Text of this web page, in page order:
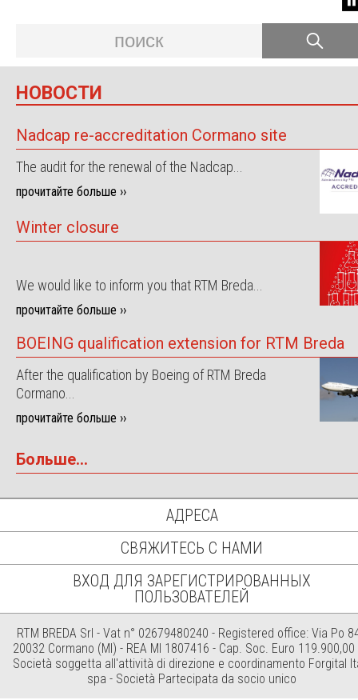
НОВОСТИ
Nadcap re-accreditation Cormano site
The audit for the renewal of the Nadcap...
прочитайте больше ››
Winter closure
We would like to inform you that RTM Breda...
прочитайте больше ››
BOEING qualification extension for RTM Breda
After the qualification by Boeing of RTM Breda
Cormano...
прочитайте больше ››
Больше...
АДРЕСА
СВЯЖИТЕСЬ С НАМИ
ВХОД ДЛЯ ЗАРЕГИСТРИРОВАННЫХ
ПОЛЬЗОВАТЕЛЕЙ
RTM BREDA Srl - Vat n° 02679480240 - Registered office: Via Po
20032 Cormano (MI) - REA MI 1807416 - Cap. Soc. Euro 119.900,00
Società soggetta all'attività di direzione e coordinamento Forgital
spa - Società Partecipata da socio unico